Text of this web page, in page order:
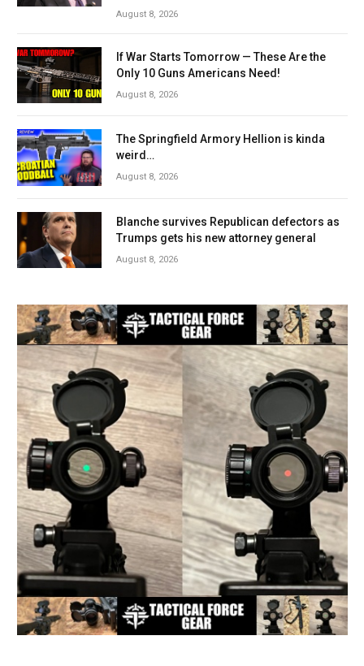
August 8, 2026
If War Starts Tomorrow — These Are the
Only 10 Guns Americans Need!
August 8, 2026
The Springfield Armory Hellion is kinda
weird…
August 8, 2026
Blanche survives Republican defectors as
Trumps gets his new attorney general
August 8, 2026